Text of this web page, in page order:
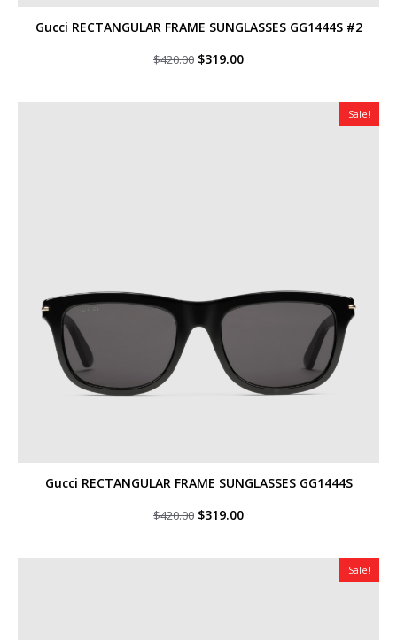
Gucci RECTANGULAR FRAME SUNGLASSES GG1444S #2
$420.00 Original
$420.00.
$319.00Current
$319.00.
Sale!
Gucci RECTANGULAR FRAME SUNGLASSES GG1444S
$420.00 Original
$420.00.
$319.00Current
$319.00.
Sale!